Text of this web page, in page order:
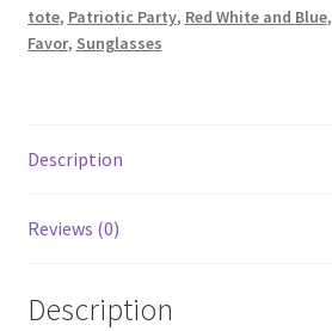
tote, Patriotic Party, Red White and Blue,
Favor, Sunglasses
Description
Reviews (0)
Description